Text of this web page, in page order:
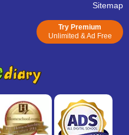
Sitemap
Try Premium
Unlimited & Ad Free